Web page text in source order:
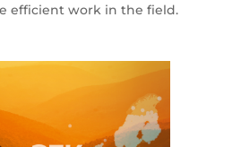
efficient work in the field.